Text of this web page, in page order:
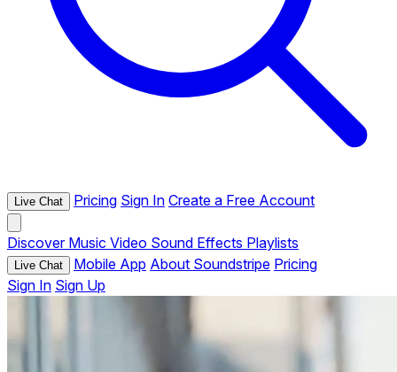
Live Chat Pricing Sign In Create a Free Account
Discover Music Video Sound Effects Playlists
Live Chat Mobile App About Soundstripe Pricing
Sign In Sign Up